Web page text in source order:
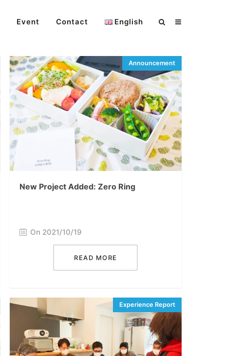
Event Contact English
New Project Added: Zero Ring
On 2021/10/19
READ MORE